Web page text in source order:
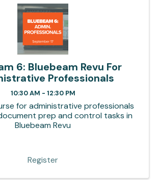
6: Bluebeam Revu For
Professionals
10:30 AM - 12:30 PM
for administrative professionals
prep and control tasks in
Bluebeam Revu
Register